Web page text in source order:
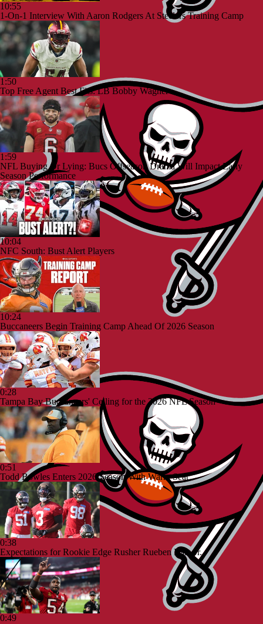
10:55
1-On-1 Interview With Aaron Rodgers At Steelers Training Camp
1:50
Top Free Agent Best Fits: LB Bobby Wagner
1:59
NFL Buying Or Lying: Bucs Offseason Drama Will Impact Early
Season Performance
10:04
NFC South: Bust Alert Players
10:24
Buccaneers Begin Training Camp Ahead Of 2026 Season
0:28
Tampa Bay Buccaneers' Ceiling for the 2026 NFL Season
0:51
Todd Bowles Enters 2026 Season With Warm Seat
0:38
Expectations for Rookie Edge Rusher Rueben Bain Jr.
0:49